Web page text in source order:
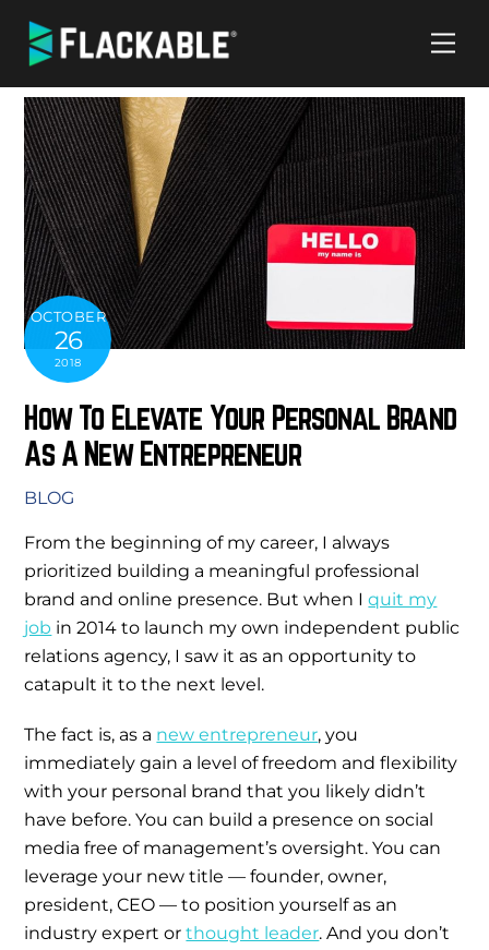
content
OCTOBER
26
2018
How To Elevate Your Personal Brand
As A New Entrepreneur
BLOG
From the beginning of my career, I always
prioritized building a meaningful professional
brand and online presence. But when Iquit my
job in 2014 to launch my own independent public
relations agency, I saw it as an opportunity to
catapult it to the next level.
The fact is, as a new entrepreneur, you
immediately gain a level of freedom and flexibility
with your personal brand that you likely didn’t
have before. You can build a presence on social
media free of management’s oversight. You can
leverage your new title — founder, owner,
president, CEO — to position yourself as an
industry expert orthought leader. And you don’t